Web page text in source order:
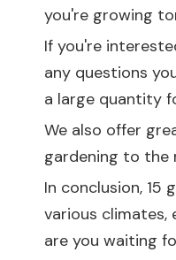
you're growing
If you're
any questions
a large quantity
We also offer
gardening to the
In conclusion,
various climates,
are you waiting